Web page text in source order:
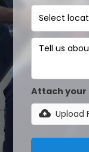
Attach your
Upload